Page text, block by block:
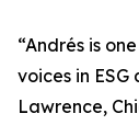
“Andrés is
voices in
Lawrence,